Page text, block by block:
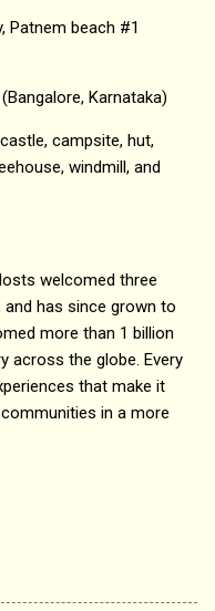
Patnem beach #1
Karnataka)
campsite, hut,
windmill, and
welcomed three
has since grown to
more than 1 billion
across the globe. Every
that make it
in a more